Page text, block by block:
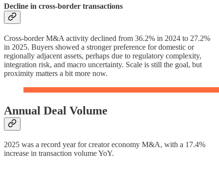
Decline in cross-border transactions
Cross-border M&A activity declined from 36.2% in 2024 to 27.2%
in 2025. Buyers showed a stronger preference for domestic or
regionally adjacent assets, perhaps due to regulatory complexity,
integration risk, and macro uncertainty. Scale is still the goal, but
proximity matters a bit more now.
Annual Deal Volume
2025 was a record year for creator economy M&A, with a 17.4%
increase in transaction volume YoY.